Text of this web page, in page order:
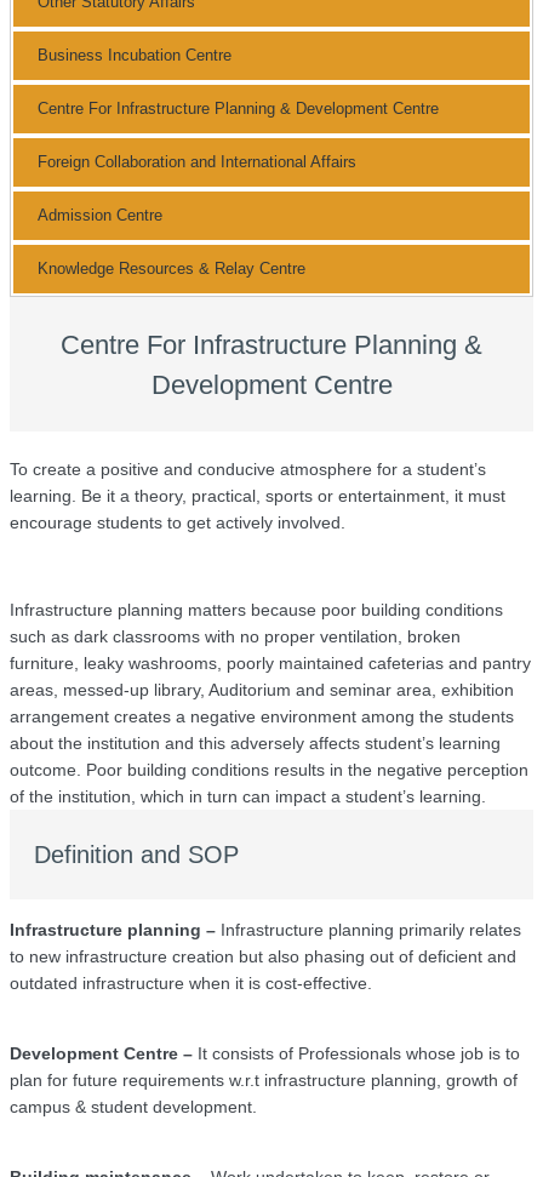
Business Incubation Centre
Centre For Infrastructure Planning & Development Centre
Foreign Collaboration and International Affairs
Admission Centre
Knowledge Resources & Relay Centre
Centre For Infrastructure Planning &
Development Centre
To create a positive and conducive atmosphere for a student’s
learning. Be it a theory, practical, sports or entertainment, it must
encourage students to get actively involved.
Infrastructure planning matters because poor building conditions
such as dark classrooms with no proper ventilation, broken
furniture, leaky washrooms, poorly maintained cafeterias and pantry
areas, messed-up library, Auditorium and seminar area, exhibition
arrangement creates a negative environment among the students
about the institution and this adversely affects student’s learning
outcome. Poor building conditions results in the negative perception
of the institution, which in turn can impact a student’s learning.
Definition and SOP
Infrastructure planning – Infrastructure planning primarily relates
to new infrastructure creation but also phasing out of deficient and
outdated infrastructure when it is cost-effective.
Development Centre – It consists of Professionals whose job is to
plan for future requirements w.r.t infrastructure planning, growth of
campus & student development.